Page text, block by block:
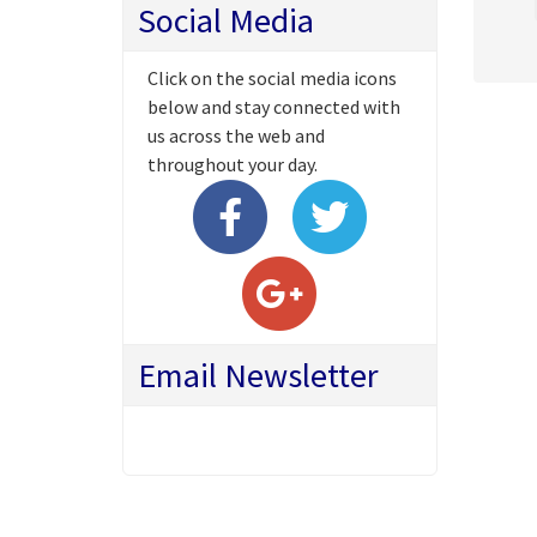
Social Media
Click on the social media icons
below and stay connected with
us across the web and
throughout your day.
Email Newsletter